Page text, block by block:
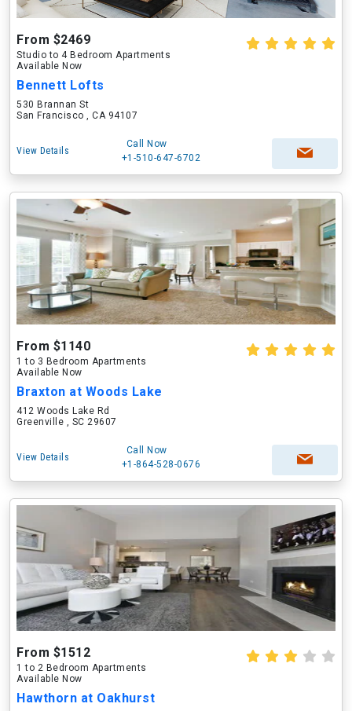
From $2469
Studio to 4 Bedroom Apartments
Available Now
Bennett Lofts
530 Brannan St
San Francisco , CA 94107
View Details
Call Now
+1-510-647-6702
From $1140
1 to 3 Bedroom Apartments
Available Now
Braxton at Woods Lake
412 Woods Lake Rd
Greenville , SC 29607
View Details
Call Now
+1-864-528-0676
From $1512
1 to 2 Bedroom Apartments
Available Now
Hawthorn at Oakhurst